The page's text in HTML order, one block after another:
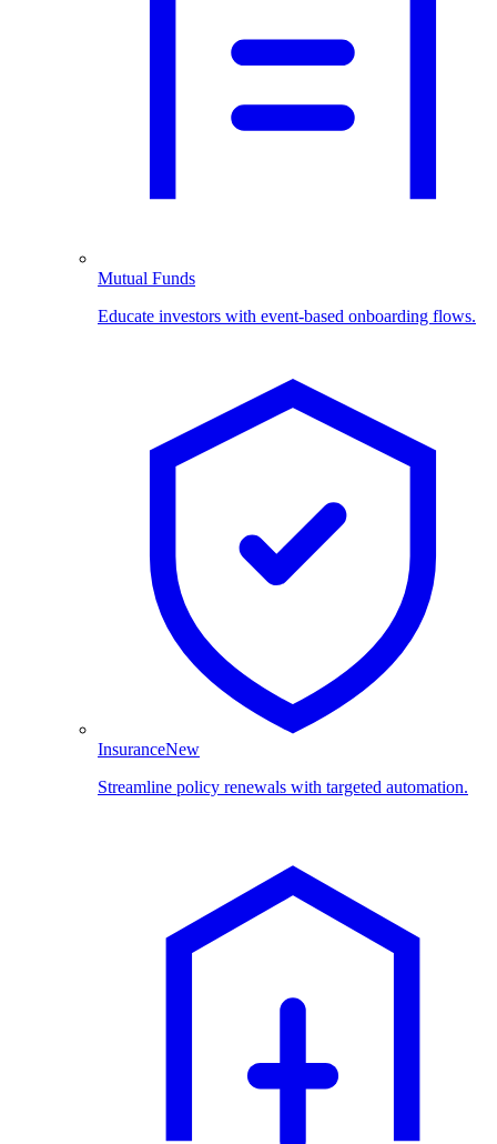
Mutual Funds
Educate investors with event-based onboarding flows.
InsuranceNew
Streamline policy renewals with targeted automation.